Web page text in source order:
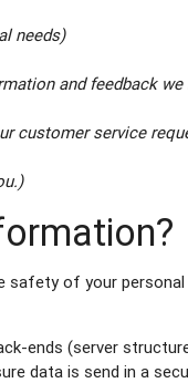
needs)
and feedback
customer service
of your
ends (server
data is send in a